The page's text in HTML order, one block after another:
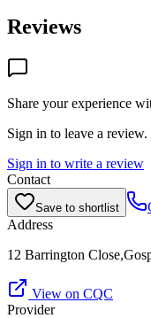
Reviews
Share your experience
Sign in to leave a review.
Sign in to write a review
Contact
Save to shortlist
Address
12 Barrington
View on CQC
Provider